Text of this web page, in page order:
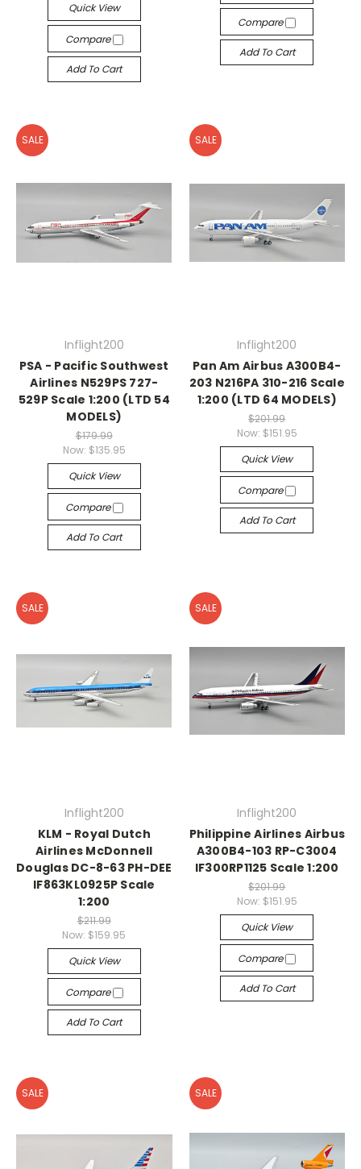
Quick View
Compare
Add To Cart
Compare
Add To Cart
SALE
Inflight200
PSA - Pacific Southwest
Airlines N529PS 727-
529P Scale 1:200 (LTD 54
MODELS)
$179.99
Now: $135.95
Quick View
Compare
Add To Cart
SALE
Inflight200
Pan Am Airbus A300B4-
203 N216PA 310-216 Scale
1:200 (LTD 64 MODELS)
$201.99
Now: $151.95
Quick View
Compare
Add To Cart
SALE
Inflight200
KLM - Royal Dutch
Airlines McDonnell
Douglas DC-8-63 PH-DEE
IF863KL0925P Scale
1:200
$211.99
Now: $159.95
Quick View
Compare
Add To Cart
SALE
Inflight200
Philippine Airlines Airbus
A300B4-103 RP-C3004
IF300RP1125 Scale 1:200
$201.99
Now: $151.95
Quick View
Compare
Add To Cart
SALE SALE